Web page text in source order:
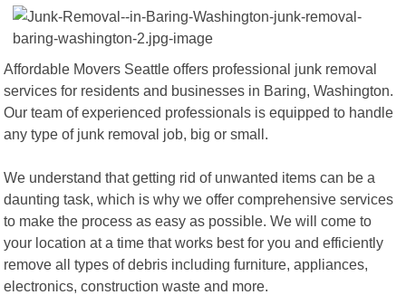
Affordable Movers Seattle offers professional junk removal
services for residents and businesses in Baring, Washington.
Our team of experienced professionals is equipped to handle
any type of junk removal job, big or small.
We understand that getting rid of unwanted items can be a
daunting task, which is why we offer comprehensive services
to make the process as easy as possible. We will come to
your location at a time that works best for you and efficiently
remove all types of debris including furniture, appliances,
electronics, construction waste and more.